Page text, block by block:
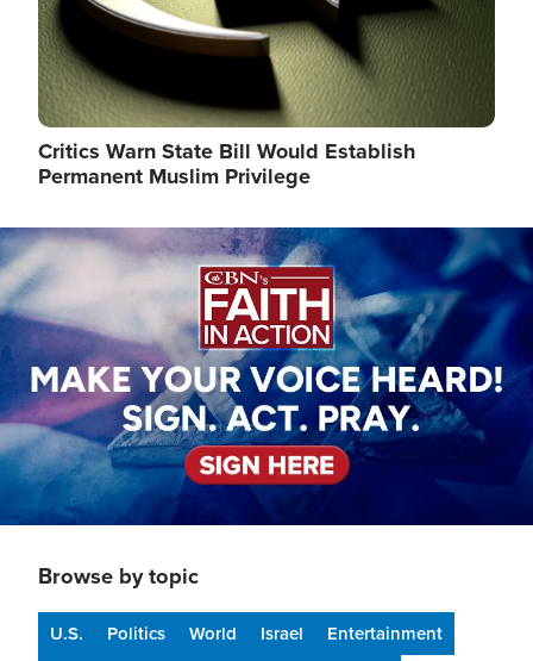
Critics Warn State Bill Would Establish
Permanent Muslim Privilege
Image
Browse by topic
U.S. Politics World Israel
Entertainment